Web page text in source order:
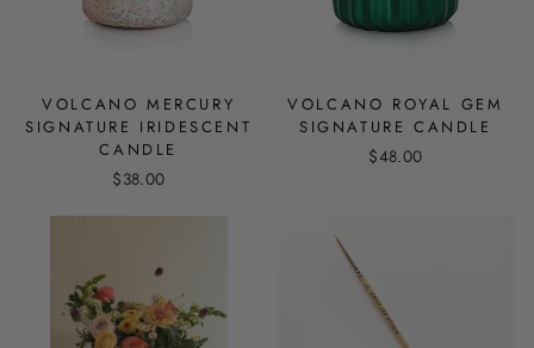
VOLCANO MERCURY
SIGNATURE IRIDESCENT
CANDLE
$38.00
VOLCANO ROYAL GEM
SIGNATURE CANDLE
$48.00